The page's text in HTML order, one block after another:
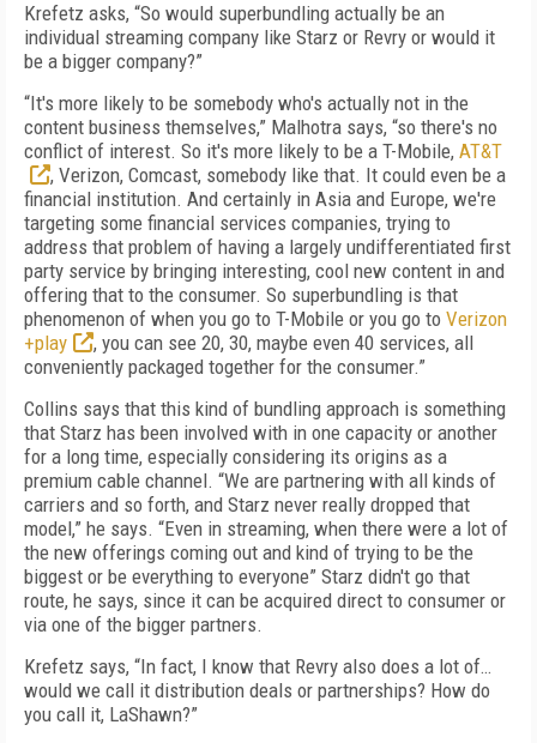
Krefetz asks, “So would superbundling actually be an
individual streaming company like Starz or Revry or would it
be a bigger company?”
“It's more likely to be somebody who's actually not in the
content business themselves,” Malhotra says, “so there's no
conflict of interest. So it's more likely to be a T-Mobile, AT&T
, Verizon, Comcast, somebody like that. It could even be a
financial institution. And certainly in Asia and Europe, we're
targeting some financial services companies, trying to
address that problem of having a largely undifferentiated first
party service by bringing interesting, cool new content in and
offering that to the consumer. So superbundling is that
phenomenon of when you go to T-Mobile or you go to Verizon
+play
, you can see 20, 30, maybe even 40 services, all
conveniently packaged together for the consumer.”
Collins says that this kind of bundling approach is something
that Starz has been involved with in one capacity or another
for a long time, especially considering its origins as a
premium cable channel. “We are partnering with all kinds of
carriers and so forth, and Starz never really dropped that
model,” he says. “Even in streaming, when there were a lot of
the new offerings coming out and kind of trying to be the
biggest or be everything to everyone” Starz didn't go that
route, he says, since it can be acquired direct to consumer or
via one of the bigger partners.
Krefetz says, “In fact, I know that Revry also does a lot of…
would we call it distribution deals or partnerships? How do
you call it, LaShawn?”